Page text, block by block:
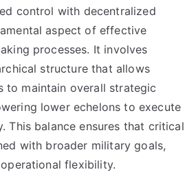
control with decentralized
aspect of effective
processes. It involves
structure that allows
to maintain overall strategic
lower echelons to execute
This balance ensures that critical
with broader military goals,
flexibility.